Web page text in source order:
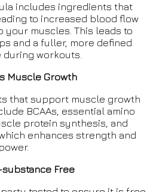
includes ingredients that
to increased blood flow
muscles. This leads to
and a fuller, more defined
during workouts.
Muscle Growth
that support muscle growth
BCAAs, essential amino
protein synthesis, and
enhances strength and
power.
Free